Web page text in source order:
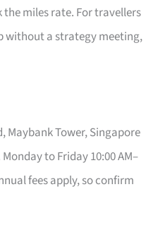
miles rate. For travellers
without a strategy meeting,
Maybank Tower, Singapore
Monday to Friday 10:00 AM–
fees apply, so confirm